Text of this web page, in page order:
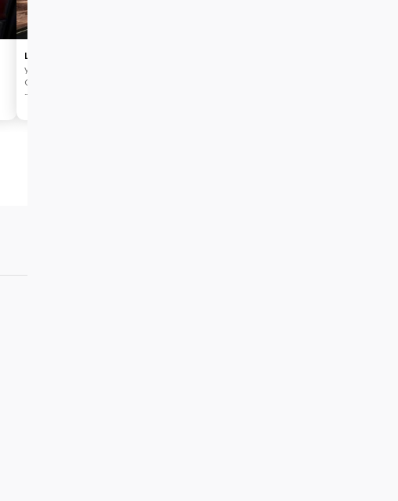
Lane-Keeping System
you to unintentional lane drifting.
Choose the Lane-Keeping alert
mode that vibrates the steering